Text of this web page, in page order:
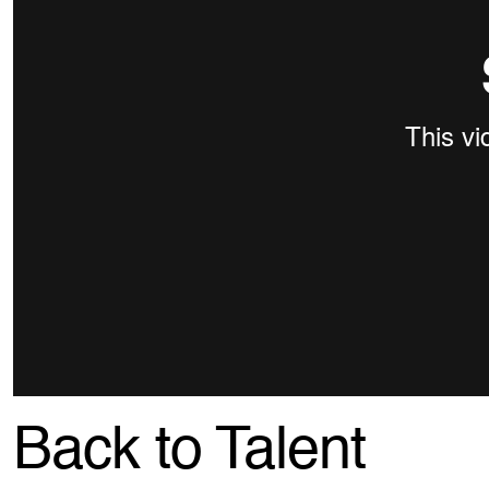
Back to Talent